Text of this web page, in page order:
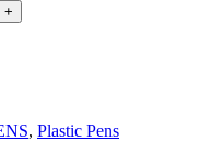
+
, Plastic Pens